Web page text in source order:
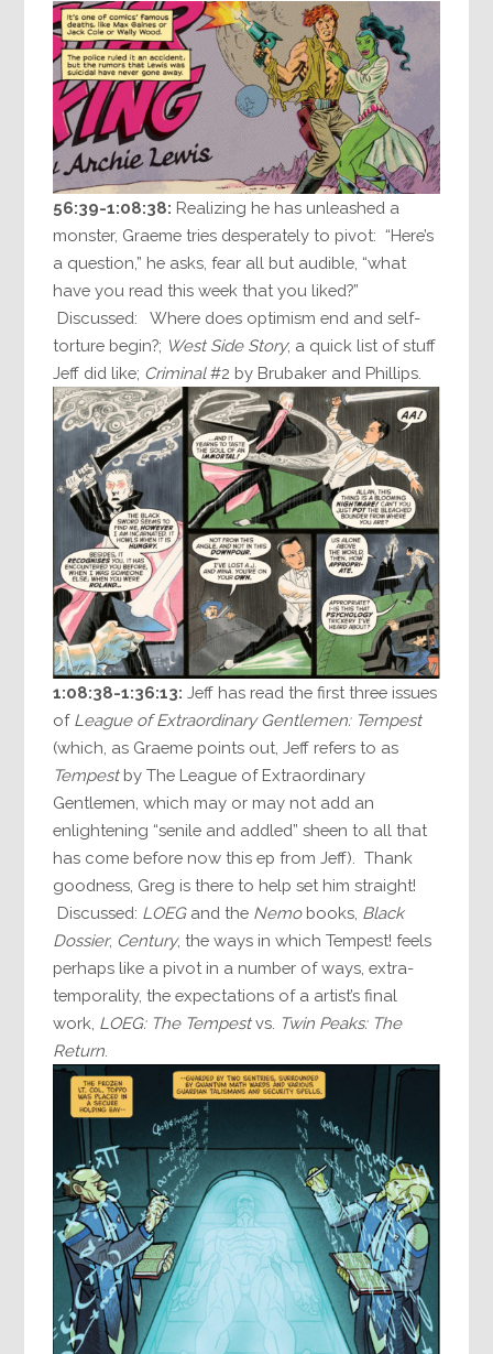
56:39-1:08:38: Realizing he has unleashed a
monster, Graeme tries desperately to pivot: “Here’s
a question,” he asks, fear all but audible, “what
have you read this week that you liked?”
Discussed: Where does optimism end and self-
torture begin?; West Side Story; a quick list of stuff
Jeff did like; Criminal#2 by Brubaker and Phillips.
1:08:38-1:36:13: Jeff has read the first three issues
of League of Extraordinary Gentlemen: Tempest
(which, as Graeme points out, Jeff refers to as
Tempestby The League of Extraordinary
Gentlemen, which may or may not add an
enlightening “senile and addled” sheen to all that
has come before now this ep from Jeff). Thank
goodness, Greg is there to help set him straight!
Discussed: LOEGand the Nemobooks, Black
Dossier, Century, the ways in which Tempest! feels
perhaps like a pivot in a number of ways, extra-
temporality, the expectations of a artist’s final
work, LOEG: The Tempestvs. Twin Peaks: The
Return